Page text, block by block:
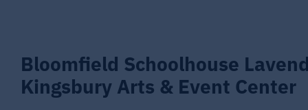
Bloomfield Schoolhouse
Kingsbury Arts & Event Center